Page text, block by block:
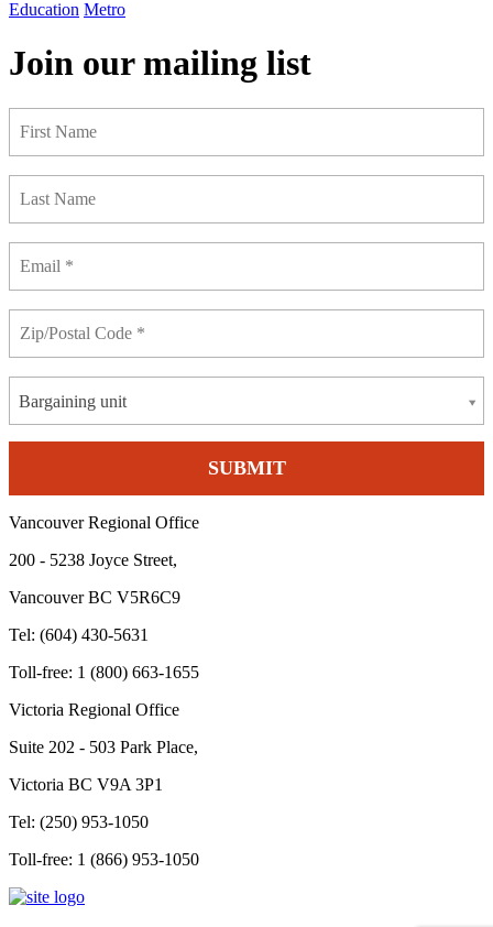
Education Metro
Join our mailing list
Bargaining unit
Vancouver Regional Office
200 - 5238 Joyce Street,
Vancouver BC V5R6C9
Tel: (604) 430-5631
Toll-free: 1 (800) 663-1655
Victoria Regional Office
Suite 202 - 503 Park Place,
Victoria BC V9A 3P1
Tel: (250) 953-1050
Toll-free: 1 (866) 953-1050